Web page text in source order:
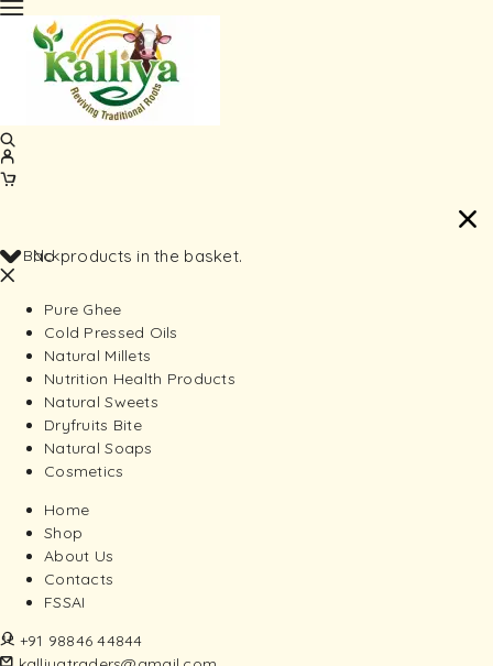
No products in the basket.
Back
Pure Ghee
Cold Pressed Oils
Natural Millets
Nutrition Health Products
Natural Sweets
Dryfruits Bite
Natural Soaps
Cosmetics
Home
Shop
About Us
Contacts
FSSAI
+91 98846 44844